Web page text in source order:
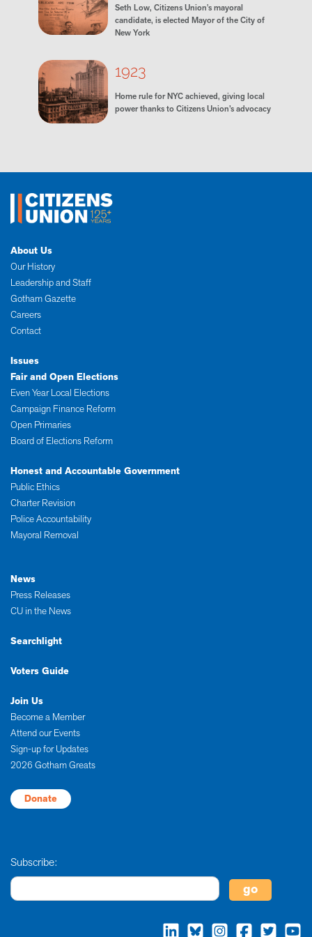
Seth Low, Citizens Union's mayoral
candidate, is elected Mayor of the City of
New York
1923
Home rule for NYC achieved, giving local
power thanks to Citizens Union’s advocacy
About Us
Our History
Leadership and Staff
Gotham Gazette
Careers
Contact
Issues
Fair and Open Elections
Even Year Local Elections
Campaign Finance Reform
Open Primaries
Board of Elections Reform
Honest and Accountable Government
Public Ethics
Charter Revision
Police Accountability
Mayoral Removal
News
Press Releases
CU in the News
Searchlight
Voters Guide
Join Us
Become a Member
Attend our Events
Sign-up for Updates
2026 Gotham Greats
Donate
Subscribe: